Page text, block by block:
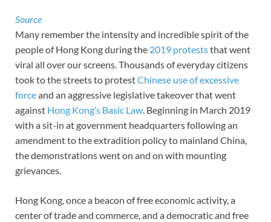
Source
Many remember the intensity and incredible spirit of the
people of Hong Kong during the 2019 proteststhat went
viral all over our screens. Thousands of everyday citizens
took to the streets to protestChinese use of excessive
forceand an aggressive legislative takeover that went
against Hong Kong’s Basic Law. Beginning in March 2019
with a sit-in at government headquarters following an
amendment to the extradition policy to mainland China,
the demonstrations went on and on with mounting
grievances.
Hong Kong, once a beacon of free economic activity, a
center of trade and commerce, and a democratic and free